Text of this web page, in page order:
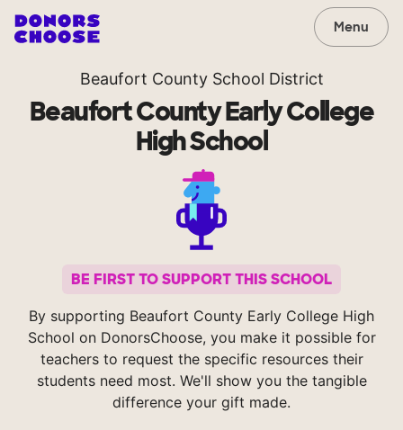
Menu
Beaufort County School District
Beaufort County Early College
High School
BE FIRST TO SUPPORT THIS SCHOOL
By supporting Beaufort County Early College High
School on DonorsChoose, you make it possible for
teachers to request the specific resources their
students need most. We'll show you the tangible
difference your gift made.